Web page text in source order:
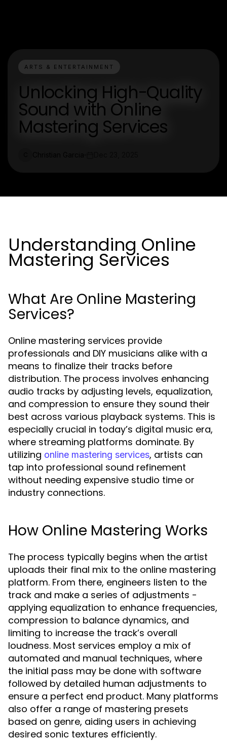
ARTS & ENTERTAINMENT
Unlocking High-Quality
Sound with Online
Mastering Services
Understanding Online
Mastering Services
What Are Online Mastering
Services?
Online mastering services provide
professionals and DIY musicians alike with a
means to finalize their tracks before
distribution. The process involves enhancing
audio tracks by adjusting levels, equalization,
and compression to ensure they sound their
best across various playback systems. This is
especially crucial in today’s digital music era,
where streaming platforms dominate. By
utilizing online mastering services, artists can
tap into professional sound refinement
without needing expensive studio time or
industry connections.
How Online Mastering Works
The process typically begins when the artist
uploads their final mix to the online mastering
platform. From there, engineers listen to the
track and make a series of adjustments -
applying equalization to enhance frequencies,
compression to balance dynamics, and
limiting to increase the track’s overall
loudness. Most services employ a mix of
automated and manual techniques, where
the initial pass may be done with software
followed by detailed human adjustments to
ensure a perfect end product. Many platforms
also offer a range of mastering presets
based on genre, aiding users in achieving
desired sonic textures efficiently.